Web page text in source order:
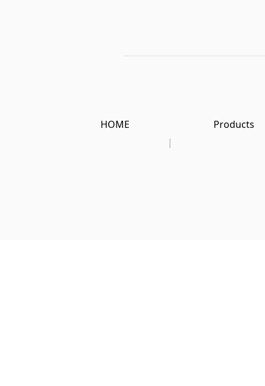
HOME
|
Products